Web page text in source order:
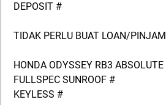
DEPOSIT #
TIDAK PERLU BUAT LOAN/
HONDA ODYSSEY RB3
FULLSPEC SUNROOF #
KEYLESS #